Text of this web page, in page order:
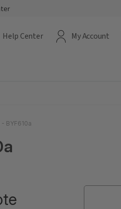
Help Center My Account
BYF610a